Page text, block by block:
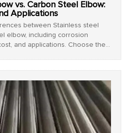
vs. Carbon Steel Elbow:
Applications
between Stainless steel
elbow, including corrosion
and applications. Choose the